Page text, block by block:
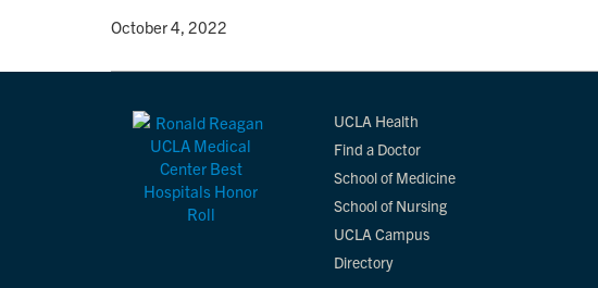
• October 4, 2022
UCLA Health
Find a Doctor
School of Medicine
School of Nursing
UCLA Campus
Directory